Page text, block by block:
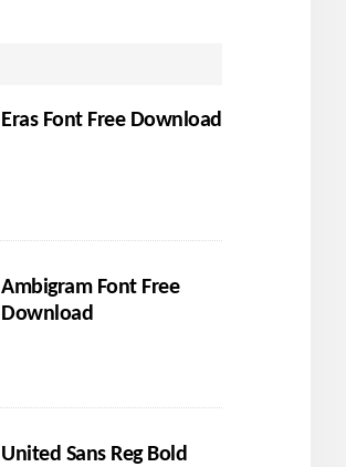
Eras Font Free Download
Ambigram Font Free
Download
United Sans Reg Bold